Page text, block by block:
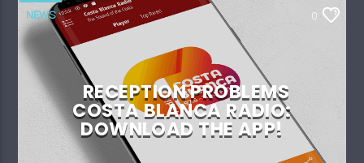
NEWS 0
RECEPTION PROBLEMS
COSTA BLANCA RADIO:
DOWNLOAD THE APP!